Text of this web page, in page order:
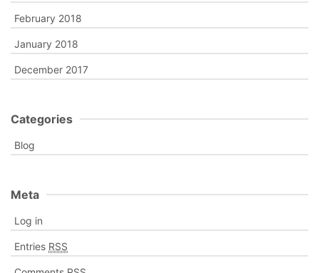
February 2018
January 2018
December 2017
Categories
Blog
Meta
Log in
Entries RSS